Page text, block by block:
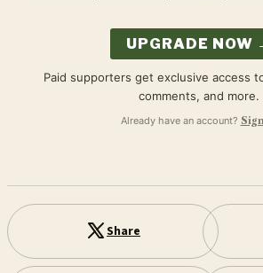
UPGRADE NOW
Paid supporters get exclusive access
comments, and more.
Already have an account?
Share